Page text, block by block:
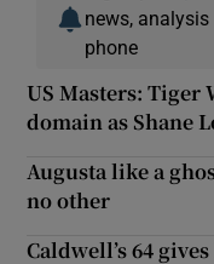
news,
phone
US Masters: Tiger
domain as Shane
Augusta like a
no other
Caldwell’s 64